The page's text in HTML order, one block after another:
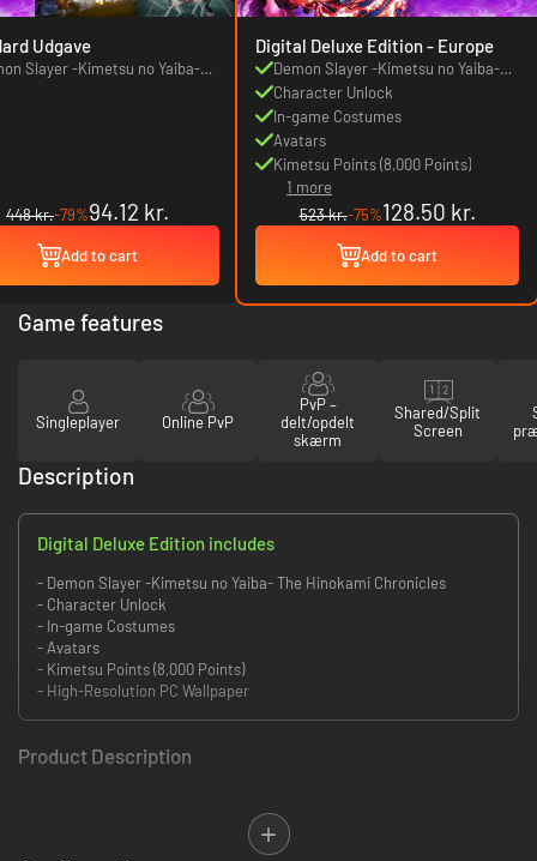
Udgave
Slayer -Kimetsu no Yaiba-
448 kr.-79%94.12 kr.
Add to cart
Digital Deluxe Edition - Europe
Demon Slayer -Kimetsu no Yaiba-
The Hinokami Chronicles
Character Unlock
In-game Costumes
Avatars
Kimetsu Points (8,000 Points)
1 more
523 kr.-75%128.50 kr.
Add to cart
Game features
Singleplayer Online PvP
PvP –
delt/opdelt
skærm
Shared/Split
Screen
Description
Digital Deluxe Edition includes
- Demon Slayer -Kimetsu no Yaiba- The Hinokami Chronicles
- Character Unlock
- In-game Costumes
- Avatars
- Kimetsu Points (8,000 Points)
- High-Resolution PC Wallpaper
Product Description
Become the blade that destroys demons!